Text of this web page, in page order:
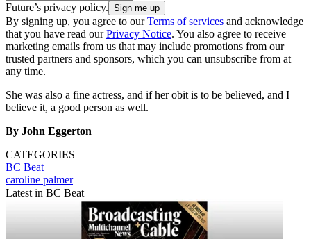
Future’s privacy policy.
By signing up, you agree to ourTerms of services and acknowledge
that you have read ourPrivacy Notice. You also agree to receive
marketing emails from us that may include promotions from our
trusted partners and sponsors, which you can unsubscribe from at
any time.
She was also a fine actress, and if her obit is to be believed, and I
believe it, a good person as well.
By John Eggerton
CATEGORIES
BC Beat
caroline palmer
Latest in BC Beat